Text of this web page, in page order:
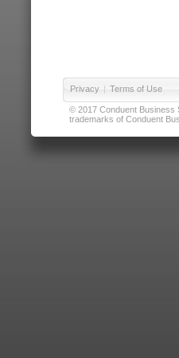
Privacy | Terms of Use
© 2017 Conduent Business
trademarks of Conduent